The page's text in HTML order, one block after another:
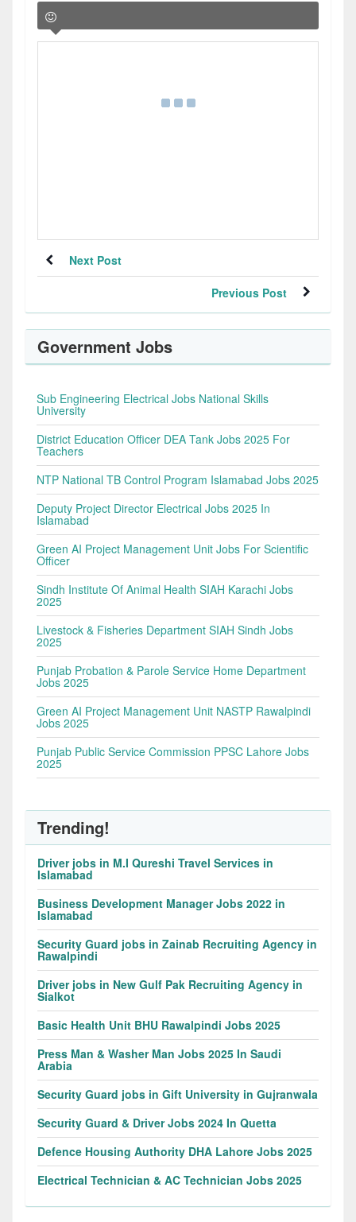
Next Post
Previous Post
Government Jobs
Sub Engineering Electrical Jobs National Skills
University
District Education Officer DEA Tank Jobs 2025 For
Teachers
NTP National TB Control Program Islamabad Jobs 2025
Deputy Project Director Electrical Jobs 2025 In
Islamabad
Green AI Project Management Unit Jobs For Scientific
Officer
Sindh Institute Of Animal Health SIAH Karachi Jobs
2025
Livestock & Fisheries Department SIAH Sindh Jobs
2025
Punjab Probation & Parole Service Home Department
Jobs 2025
Green AI Project Management Unit NASTP Rawalpindi
Jobs 2025
Punjab Public Service Commission PPSC Lahore Jobs
2025
Trending!
Driver jobs in M.I Qureshi Travel Services in
Islamabad
Business Development Manager Jobs 2022 in
Islamabad
Security Guard jobs in Zainab Recruiting Agency in
Rawalpindi
Driver jobs in New Gulf Pak Recruiting Agency in
Sialkot
Basic Health Unit BHU Rawalpindi Jobs 2025
Press Man & Washer Man Jobs 2025 In Saudi
Arabia
Security Guard jobs in Gift University in Gujranwala
Security Guard & Driver Jobs 2024 In Quetta
Defence Housing Authority DHA Lahore Jobs 2025
Electrical Technician & AC Technician Jobs 2025